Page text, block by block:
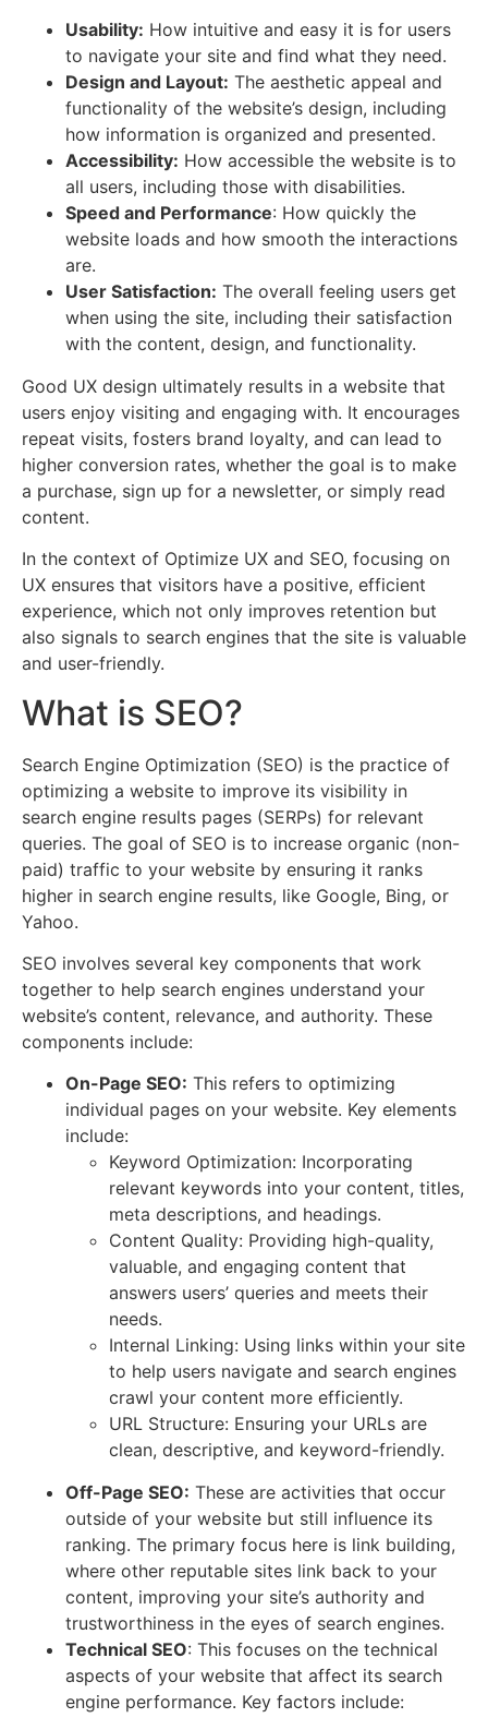
Usability: How intuitive and easy it is for users
to navigate your site and find what they need.
Design and Layout: The aesthetic appeal and
functionality of the website’s design, including
how information is organized and presented.
Accessibility: How accessible the website is to
all users, including those with disabilities.
Speed and Performance: How quickly the
website loads and how smooth the interactions
are.
User Satisfaction: The overall feeling users get
when using the site, including their satisfaction
with the content, design, and functionality.
Good UX design ultimately results in a website that
users enjoy visiting and engaging with. It encourages
repeat visits, fosters brand loyalty, and can lead to
higher conversion rates, whether the goal is to make
a purchase, sign up for a newsletter, or simply read
content.
In the context of Optimize UX and SEO, focusing on
UX ensures that visitors have a positive, efficient
experience, which not only improves retention but
also signals to search engines that the site is valuable
and user-friendly.
What is SEO?
Search Engine Optimization (SEO) is the practice of
optimizing a website to improve its visibility in
search engine results pages (SERPs) for relevant
queries. The goal of SEO is to increase organic (non-
paid) traffic to your website by ensuring it ranks
higher in search engine results, like Google, Bing, or
Yahoo.
SEO involves several key components that work
together to help search engines understand your
website’s content, relevance, and authority. These
components include:
On-Page SEO: This refers to optimizing
individual pages on your website. Key elements
include:
Keyword Optimization: Incorporating
relevant keywords into your content, titles,
meta descriptions, and headings.
Content Quality: Providing high-quality,
valuable, and engaging content that
answers users’ queries and meets their
needs.
Internal Linking: Using links within your site
to help users navigate and search engines
crawl your content more efficiently.
URL Structure: Ensuring your URLs are
clean, descriptive, and keyword-friendly.
Off-Page SEO: These are activities that occur
outside of your website but still influence its
ranking. The primary focus here is link building,
where other reputable sites link back to your
content, improving your site’s authority and
trustworthiness in the eyes of search engines.
Technical SEO: This focuses on the technical
aspects of your website that affect its search
engine performance. Key factors include: